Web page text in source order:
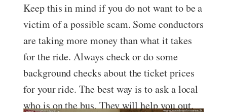
Keep this in mind if you do not want to be a
victim of a possible scam. Some conductors
are taking more money than what it takes
for the ride. Always check or do some
background checks about the ticket prices
for your ride. The best way is to ask a local
who is on the bus. They will help you out.